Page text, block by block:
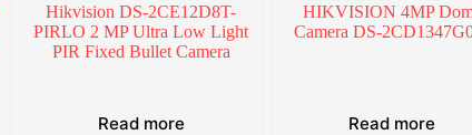
Hikvision DS-2CE12D8T-
PIRLO 2 MP Ultra Low Light
PIR Fixed Bullet Camera
Read more
HIKVISION 4MP
Camera DS-
Read more